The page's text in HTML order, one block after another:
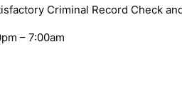
Criminal Record Check
– 7:00am